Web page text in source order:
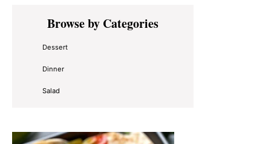
Primary
SidebarBrowse by Categories
Dessert
Dinner
Salad